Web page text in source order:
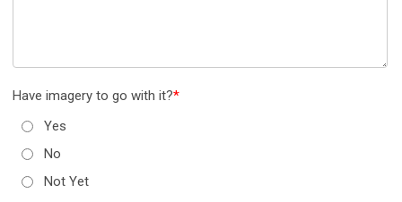
Have imagery to go with it?*
Yes
No
Not Yet